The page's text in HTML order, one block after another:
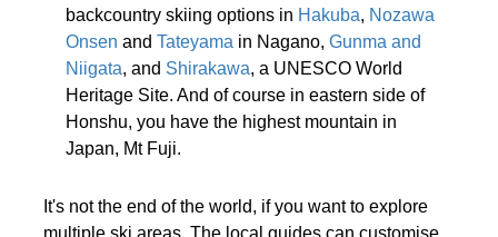
backcountry skiing options in Hakuba, Nozawa
Onsen andTateyama in Nagano,Gunma and
Niigata, and Shirakawa, a UNESCO World
Heritage Site. And of course in eastern side of
Honshu, you have the highest mountain in
Japan, Mt Fuji.
It's not the end of the world, if you want to explore
multiple ski areas. The local guides can customise